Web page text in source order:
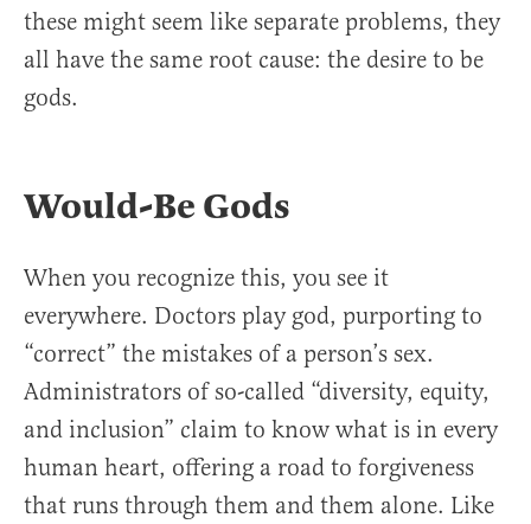
these might seem like separate problems, they
all have the same root cause: the desire to be
gods.
Would-Be Gods
When you recognize this, you see it
everywhere. Doctors play god, purporting to
“correct” the mistakes of a person’s sex.
Administrators of so-called “diversity, equity,
and inclusion” claim to know what is in every
human heart, offering a road to forgiveness
that runs through them and them alone. Like